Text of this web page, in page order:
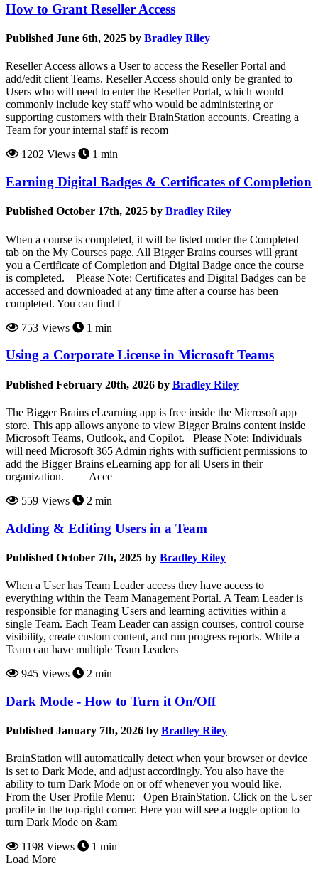
How to Grant Reseller Access
Published June 6th, 2025 by Bradley Riley
Reseller Access allows a User to access the Reseller Portal and
add/edit client Teams. Reseller Access should only be granted to
Users who will need to enter the Reseller Portal, which would
commonly include key staff who would be administering or
supporting customers with their BrainStation accounts. Creating a
Team for your internal staff is recom
1202 Views
1 min
Earning Digital Badges & Certificates of Completion
Published October 17th, 2025 by Bradley Riley
When a course is completed, it will be listed under the Completed
tab on the My Courses page. All Bigger Brains courses will grant
you a Certificate of Completion and Digital Badge once the course
is completed. Please Note: Certificates and Digital Badges can be
accessed and downloaded at any time after a course has been
completed. You can find f
753 Views
1 min
Using a Corporate License in Microsoft Teams
Published February 20th, 2026 by Bradley Riley
The Bigger Brains eLearning app is free inside the Microsoft app
store. This app allows anyone to view Bigger Brains content inside
Microsoft Teams, Outlook, and Copilot. Please Note: Individuals
will need Microsoft 365 Admin rights with sufficient permissions to
add the Bigger Brains eLearning app for all Users in their
organization. Acce
559 Views
2 min
Adding & Editing Users in a Team
Published October 7th, 2025 by Bradley Riley
When a User has Team Leader access they have access to
everything within the Team Management Portal. A Team Leader is
responsible for managing Users and learning activities within a
single Team. Each Team Leader can assign courses, control course
visibility, create custom content, and run progress reports. While a
Team can have multiple Team Leaders
945 Views
2 min
Dark Mode - How to Turn it On/Off
Published January 7th, 2026 by Bradley Riley
BrainStation will automatically detect when your browser or device
is set to Dark Mode, and adjust accordingly. You also have the
ability to turn Dark Mode on or off whenever you would like.
From the User Profile Menu: Open BrainStation. Click on the User
profile in the top-right corner. Here you will see a toggle option to
turn Dark Mode on &am
1198 Views
1 min
Load More